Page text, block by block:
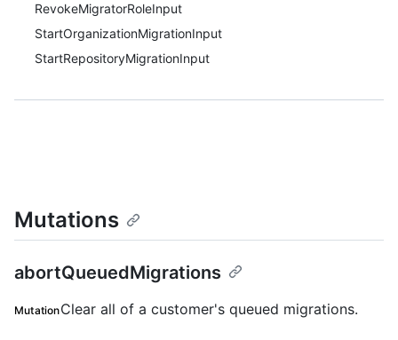
RevokeMigratorRoleInput
StartOrganizationMigrationInput
StartRepositoryMigrationInput
Mutations
abortQueuedMigrations
MutationClear all of a customer's queued migrations.